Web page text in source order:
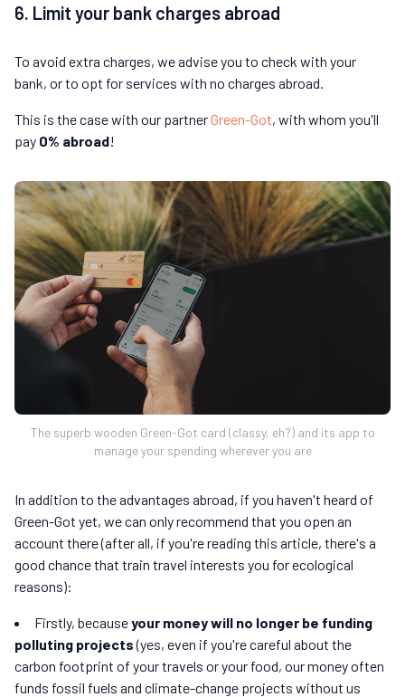
6. Limit your bank charges abroad
To avoid extra charges, we advise you to check with your
bank, or to opt for services with no charges abroad.
This is the case with our partnerGreen-Got, with whom you'll
pay 0% abroad!
The superb wooden Green-Got card (classy, eh?) and its app to
manage your spending wherever you are
In addition to the advantages abroad, if you haven't heard of
Green-Got yet, we can only recommend that you open an
account there (after all, if you're reading this article, there's a
good chance that train travel interests you for ecological
reasons):
Firstly, becauseyour money will no longer be funding
polluting projects(yes, even if you're careful about the
carbon footprint of your travels or your food, our money often
funds fossil fuels and climate-change projects without us